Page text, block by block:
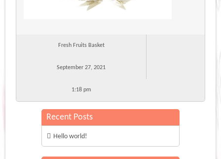
Fresh Fruits Basket
September 27, 2021
1:18 pm
Recent Posts
Hello world!